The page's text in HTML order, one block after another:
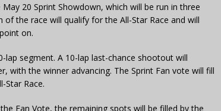
20 Sprint Showdown, which will be run in three
the race will qualify for the All-Star Race and will
on.
segment. A 10-lap last-chance shootout will
with the winner advancing. The Sprint Fan vote will fill
Star Race.
Fan Vote, the remaining spots will be filled by the